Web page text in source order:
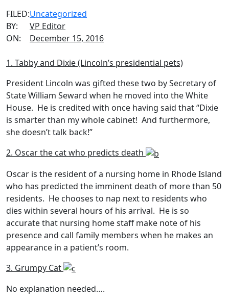
FILED:
BY:
ON:
Uncategorized
VP Editor
December 15, 2016
1. Tabby and Dixie (Lincoln’s presidential pets)
President Lincoln was gifted these two by Secretary of
State William Seward when he moved into the White
House. He is credited with once having said that “Dixie
is smarter than my whole cabinet! And furthermore,
she doesn’t talk back!”
2. Oscar the cat who predicts death
Oscar is the resident of a nursing home in Rhode Island
who has predicted the imminent death of more than 50
residents. He chooses to nap next to residents who
dies within several hours of his arrival. He is so
accurate that nursing home staff make note of his
presence and call family members when he makes an
appearance in a patient’s room.
3. Grumpy Cat
No explanation needed….